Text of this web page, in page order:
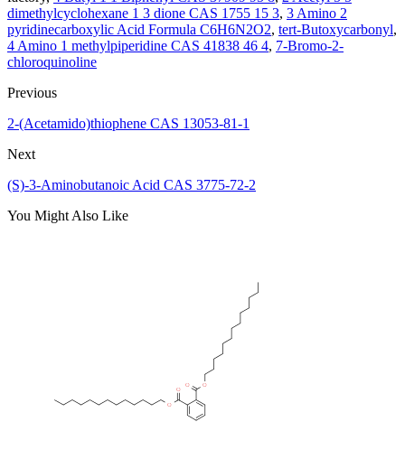
dimethylcyclohexane 1 3 dione CAS 1755 15 3, 3 Amino 2
pyridinecarboxylic Acid Formula C6H6N2O2, tert-Butoxycarbonyl,
4 Amino 1 methylpiperidine CAS 41838 46 4, 7-Bromo-2-
chloroquinoline
Previous
2-(Acetamido)thiophene CAS 13053-81-1
Next
(S)-3-Aminobutanoic Acid CAS 3775-72-2
You Might Also Like